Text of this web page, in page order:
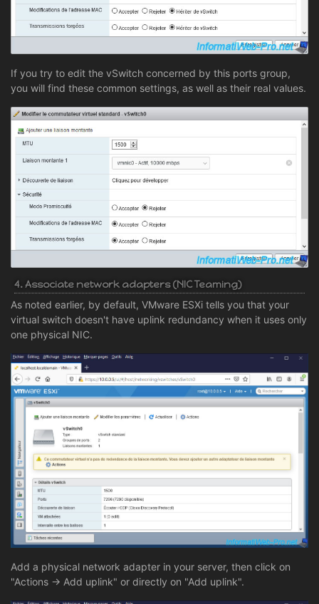
If you try to edit the vSwitch concerned by this ports group,
you will find these common settings, as well as their real values.
4. Associate network adapters (NIC Teaming)
As noted earlier, by default, VMware ESXi tells you that your
virtual switch doesn't have uplink redundancy when it uses only
one physical NIC.
Add a physical network adapter in your server, then click on
"Actions -> Add uplink" or directly on "Add uplink".